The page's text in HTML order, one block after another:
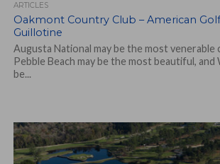
ARTICLES
Oakmont Country Club – American
Guillotine
Augusta National may be the most venerable
Pebble Beach may be the most beautiful, and
be...